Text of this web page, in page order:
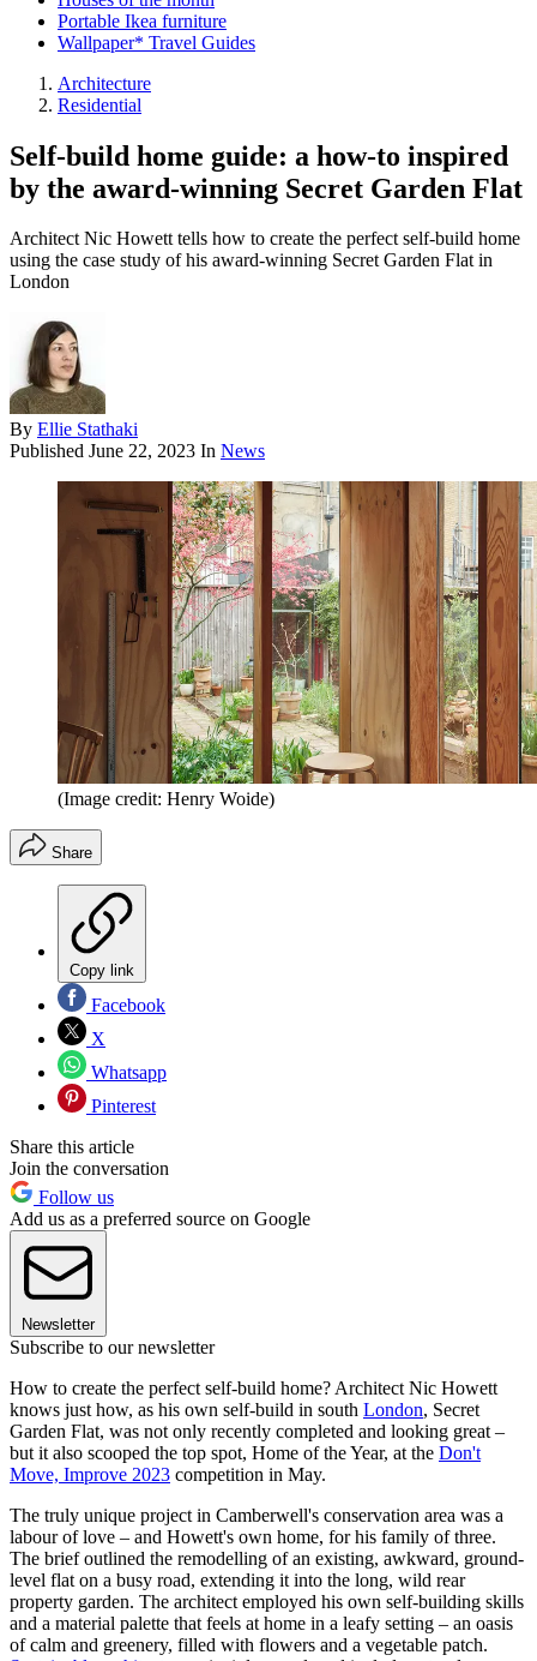
Portable Ikea furniture
Wallpaper* Travel Guides
Architecture
Residential
Self-build home guide: a how-to inspired
by the award-winning Secret Garden Flat
Architect Nic Howett tells how to create the perfect self-build home
using the case study of his award-winning Secret Garden Flat in
London
By Ellie Stathaki
Published June 22, 2023 In News
(Image credit: Henry Woide)
Share
Copy link
Facebook
X
Whatsapp
Pinterest
Share this article
Join the conversation
Follow us
Add us as a preferred source on Google
Newsletter
Subscribe to our newsletter
How to create the perfect self-build home? Architect Nic Howett
knows just how, as his own self-build in south London, Secret
Garden Flat, was not only recently completed and looking great –
but it also scooped the top spot, Home of the Year, at the Don't
Move, Improve 2023 competition in May.
The truly unique project in Camberwell's conservation area was a
labour of love – and Howett's own home, for his family of three.
The brief outlined the remodelling of an existing, awkward, ground-
level flat on a busy road, extending it into the long, wild rear
property garden. The architect employed his own self-building skills
and a material palette that feels at home in a leafy setting – an oasis
of calm and greenery, filled with flowers and a vegetable patch.